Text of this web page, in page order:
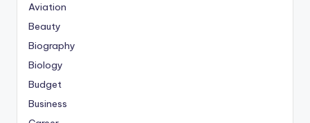
Aviation
Beauty
Biography
Biology
Budget
Business